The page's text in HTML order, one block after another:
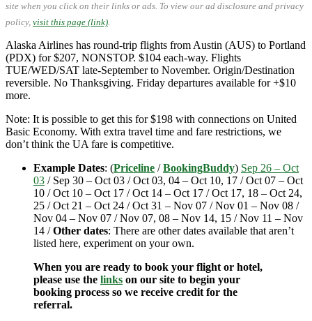
site when you click on their links or ads. To view our ad disclosure and privacy
policy, visit this page (link)
Alaska Airlines has round-trip flights from Austin (AUS) to Portland
(PDX) for $207, NONSTOP. $104 each-way. Flights
TUE/WED/SAT late-September to November. Origin/Destination
reversible. No Thanksgiving. Friday departures available for +$10
more.
Note: It is possible to get this for $198 with connections on United
Basic Economy. With extra travel time and fare restrictions, we
don’t think the UA fare is competitive.
Example Dates: (Priceline /BookingBuddy) Sep 26 – Oct
03 / Sep 30 – Oct 03 / Oct 03, 04 – Oct 10, 17 / Oct 07 – Oct
10 / Oct 10 – Oct 17 / Oct 14 – Oct 17 / Oct 17, 18 – Oct 24,
25 / Oct 21 – Oct 24 / Oct 31 – Nov 07 / Nov 01 – Nov 08 /
Nov 04 – Nov 07 / Nov 07, 08 – Nov 14, 15 / Nov 11 – Nov
14 /Other dates: There are other dates available that aren’t
listed here, experiment on your own.
When you are ready to book your flight or hotel,
please use the links on our site to begin your
booking process so we receive credit for the
referral.